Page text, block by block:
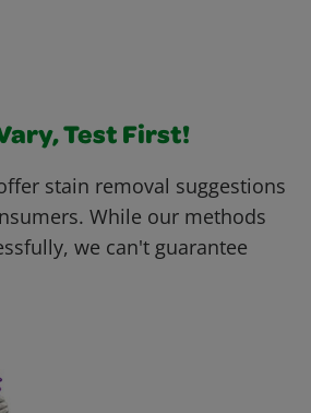
Test First!
stain removal suggestions
While our methods
we can't guarantee